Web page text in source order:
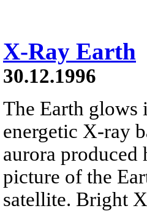
X-Ray Earth
30.12.1996
The Earth
energetic X-ray
aurora produced
picture of the
satellite. Bright